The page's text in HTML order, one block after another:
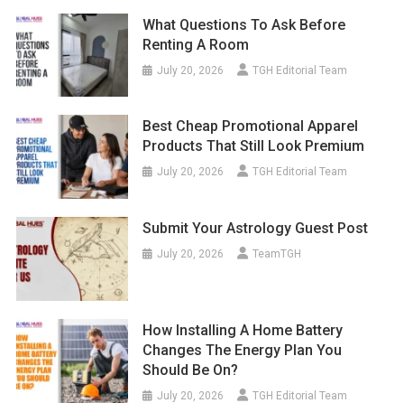
What Questions To Ask Before
Renting A Room
July 20, 2026 TGH Editorial Team
Best Cheap Promotional Apparel
Products That Still Look Premium
July 20, 2026 TGH Editorial Team
Submit Your Astrology Guest Post
July 20, 2026 TeamTGH
How Installing A Home Battery
Changes The Energy Plan You
Should Be On?
July 20, 2026 TGH Editorial Team